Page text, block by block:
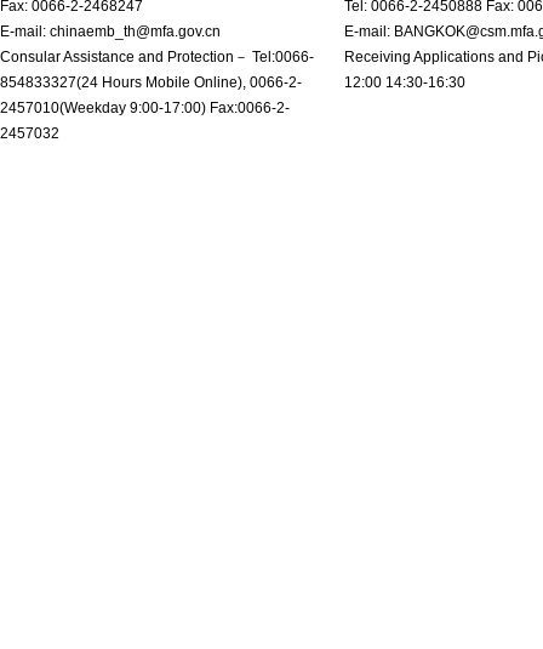
Fax: 0066-2-2468247
E-mail: chinaemb_th@mfa.gov.cn
Consular Assistance and Protection－ Tel:0066-
854833327(24 Hours Mobile Online), 0066-2-
2457010(Weekday 9:00-17:00) Fax:0066-2-
2457032
Tel: 0066-2-2450888 Fax:
E-mail:
Receiving Applications and
12:00 14:30-16:30